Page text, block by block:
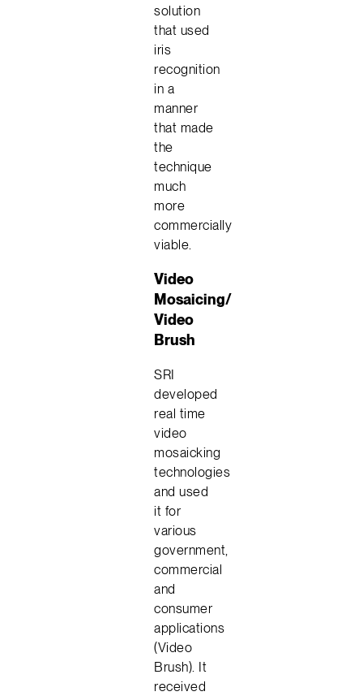
solution
that used
iris
recognition
in a
manner
that made
the
technique
much
more
commercially
viable.
Video
Mosaicing/
Video
Brush
SRI
developed
real time
video
mosaicking
technologies
and used
it for
various
government,
commercial
and
consumer
applications
(Video
Brush). It
received